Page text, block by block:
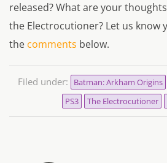
released? What are your
the Electrocutioner? Let us know
the comments below.
Filed under: Batman: Arkham Origins
PS3
The Electrocutioner